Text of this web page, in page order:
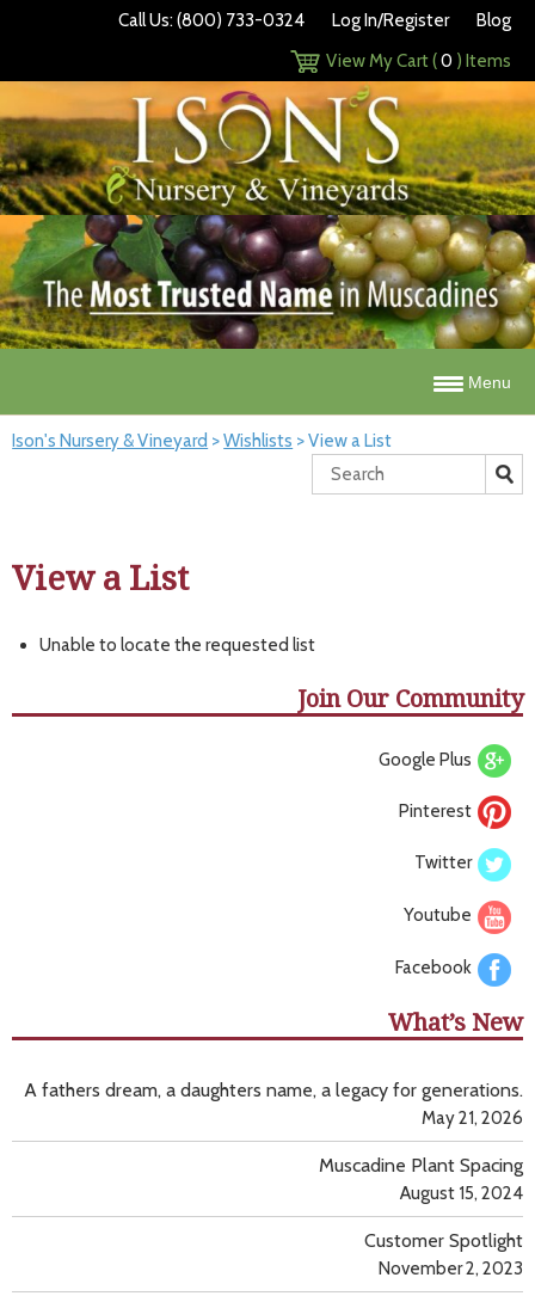
Call Us: (800) 733-0324 Log In/Register
Blog
View My Cart (0 ) Items
Menu
Ison's Nursery & Vineyard >Wishlists >View a List
View a List
Unable to locate the requested list
Join Our Community
Google Plus
Pinterest
Twitter
Youtube
Facebook
What’s New
A fathers dream, a daughters name, a legacy for generations.
May 21, 2026
Muscadine Plant Spacing
August 15, 2024
Customer Spotlight
November 2, 2023